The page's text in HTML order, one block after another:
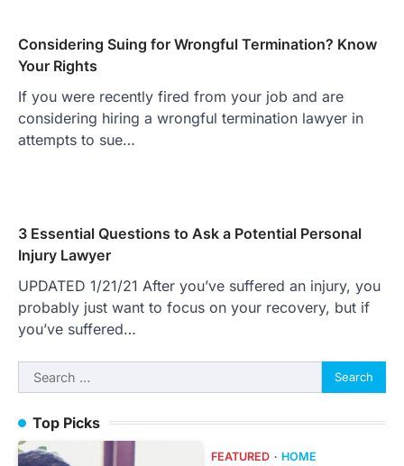
Considering Suing for Wrongful Termination? Know
Your Rights
If you were recently fired from your job and are
considering hiring a wrongful termination lawyer in
attempts to sue…
3 Essential Questions to Ask a Potential Personal
Injury Lawyer
UPDATED 1/21/21 After you’ve suffered an injury, you
probably just want to focus on your recovery, but if
you’ve suffered…
Search
for:
Top Picks
FEATURED HOME